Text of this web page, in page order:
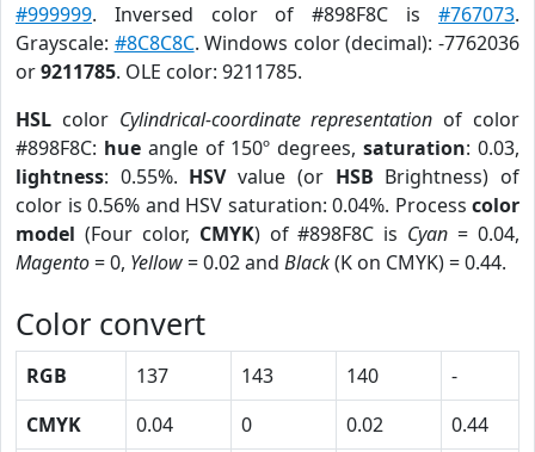
#999999. Inversed color of #898F8C is #767073.
Grayscale: #8C8C8C. Windows color (decimal): -7762036
or9211785. OLE color: 9211785.
HSL color Cylindrical-coordinate representation of color
#898F8C: hueangle of 150º degrees,saturation: 0.03,
lightness: 0.55%. HSVvalue (or HSB Brightness) of
color is 0.56% and HSV saturation: 0.04%. Process color
model (Four color, CMYK) of #898F8C is Cyan = 0.04,
Magento= 0, Yellow= 0.02 and Black(K on CMYK) = 0.44.
Color convert
RGB 137 143 140
-
CMYK
0.04 0 0.02
0.44